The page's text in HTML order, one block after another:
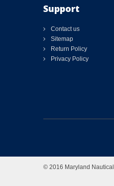
Support
Contact us
Sitemap
Return Policy
Privacy Policy
© 2016 Maryland